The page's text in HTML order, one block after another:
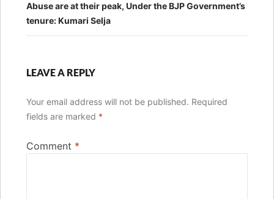
Abuse are at their peak, Under the BJP Government’s
tenure: Kumari Selja
LEAVE A REPLY
Your email address will not be published. Required
fields are marked *
Comment *